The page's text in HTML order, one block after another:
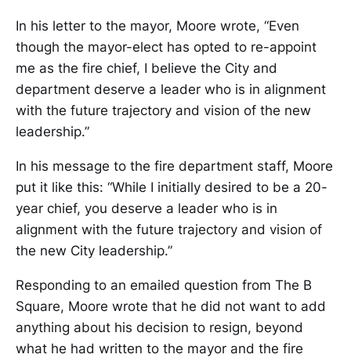
In his letter to the mayor, Moore wrote, “Even
though the mayor-elect has opted to re-appoint
me as the fire chief, I believe the City and
department deserve a leader who is in alignment
with the future trajectory and vision of the new
leadership.”
In his message to the fire department staff, Moore
put it like this: “While I initially desired to be a 20-
year chief, you deserve a leader who is in
alignment with the future trajectory and vision of
the new City leadership.”
Responding to an emailed question from The B
Square, Moore wrote that he did not want to add
anything about his decision to resign, beyond
what he had written to the mayor and the fire